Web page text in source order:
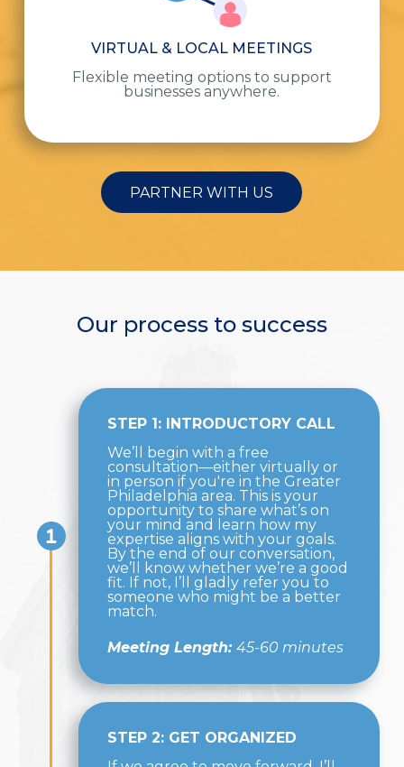
VIRTUAL & LOCAL MEETINGS
Flexible meeting options to support
businesses anywhere.
PARTNER WITH US
Our process to success
STEP 1: INTRODUCTORY CALL
We’ll begin with a free
consultation—either virtually or
in person if you're in the Greater
Philadelphia area. This is your
opportunity to share what’s on
your mind and learn how my
expertise aligns with your goals.
By the end of our conversation,
we’ll know whether we’re a good
fit. If not, I’ll gladly refer you to
someone who might be a better
match.
Meeting Length: 45-60 minutes
STEP 2: GET ORGANIZED